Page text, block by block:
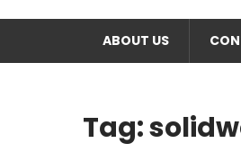
ABOUT US
Tag: